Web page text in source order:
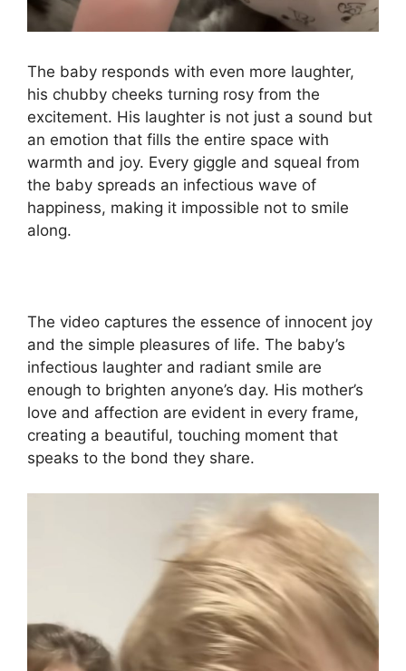
The baby responds with even more laughter,
his chubby cheeks turning rosy from the
excitement. His laughter is not just a sound but
an emotion that fills the entire space with
warmth and joy. Every giggle and squeal from
the baby spreads an infectious wave of
happiness, making it impossible not to smile
along.
The video captures the essence of innocent joy
and the simple pleasures of life. The baby’s
infectious laughter and radiant smile are
enough to brighten anyone’s day. His mother’s
love and affection are evident in every frame,
creating a beautiful, touching moment that
speaks to the bond they share.